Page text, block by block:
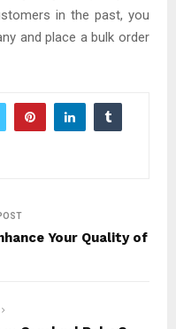
in the past, you
and place a bulk order
Your Quality of